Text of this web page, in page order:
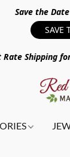
Save the
SAVE
Shipping